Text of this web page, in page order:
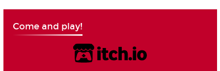
Come and play!